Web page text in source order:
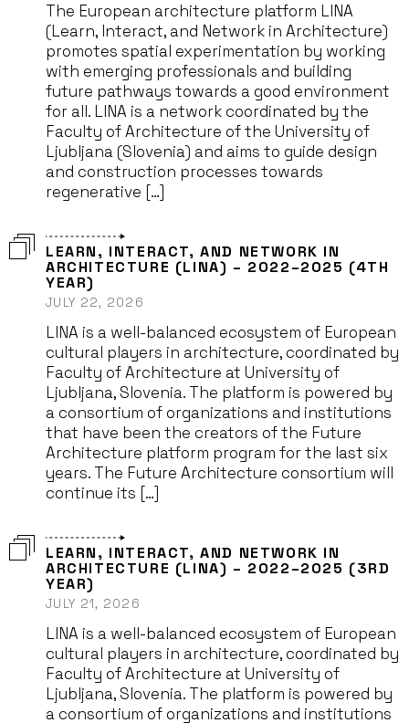
The European architecture platform LINA
(Learn, Interact, and Network in Architecture)
promotes spatial experimentation by working
with emerging professionals and building
future pathways towards a good environment
for all. LINA is a network coordinated by the
Faculty of Architecture of the University of
Ljubljana (Slovenia) and aims to guide design
and construction processes towards
regenerative […]
LEARN, INTERACT, AND NETWORK IN
ARCHITECTURE (LINA) – 2022–2025 (4TH
YEAR)
JULY 22, 2026
LINA is a well-balanced ecosystem of European
cultural players in architecture, coordinated by
Faculty of Architecture at University of
Ljubljana, Slovenia. The platform is powered by
a consortium of organizations and institutions
that have been the creators of the Future
Architecture platform program for the last six
years. The Future Architecture consortium will
continue its […]
LEARN, INTERACT, AND NETWORK IN
ARCHITECTURE (LINA) – 2022–2025 (3RD
YEAR)
JULY 21, 2026
LINA is a well-balanced ecosystem of European
cultural players in architecture, coordinated by
Faculty of Architecture at University of
Ljubljana, Slovenia. The platform is powered by
a consortium of organizations and institutions